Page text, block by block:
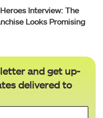
Interview: The
Looks Promising
and get up-
delivered to